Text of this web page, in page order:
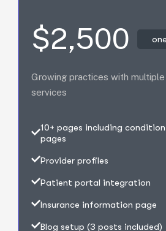
$2,500
Growing practices with
services
10+ pages including
pages
Provider profiles
Patient portal integration
Insurance information page
Blog setup (3 posts included)